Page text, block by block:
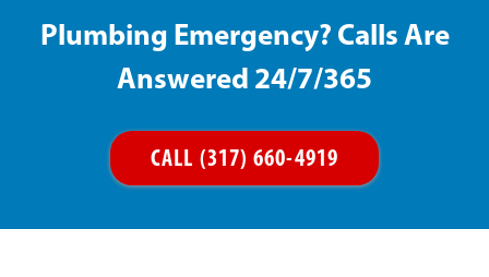
Plumbing Emergency? Calls Are
Answered 24/7/365
CALL (317) 660-4919